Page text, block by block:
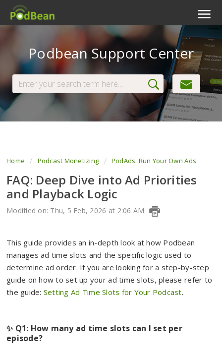
Livestream
Podcast App
View Tickets
Podbean Support Center
Home Podcast Monetizing PodAds: Run Your Own Ads
FAQ: Deep Dive into Ad Priorities
and Playback Logic
Modified on: Thu, 5 Feb, 2026 at 2:06 AM
This guide provides an in-depth look at how Podbean
manages ad time slots and the specific logic used to
determine ad order. If you are looking for a step-by-step
guide on how to set up your ad time slots, please refer to
the guide: Setting Ad Time Slots for Your Podcast.
✨ Q1: How many ad time slots can I set per
episode?